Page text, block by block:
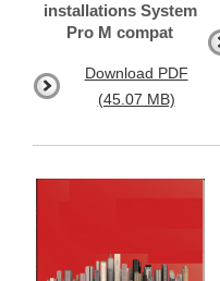
installations System
Pro M compat
Download PDF
(45.07 MB)